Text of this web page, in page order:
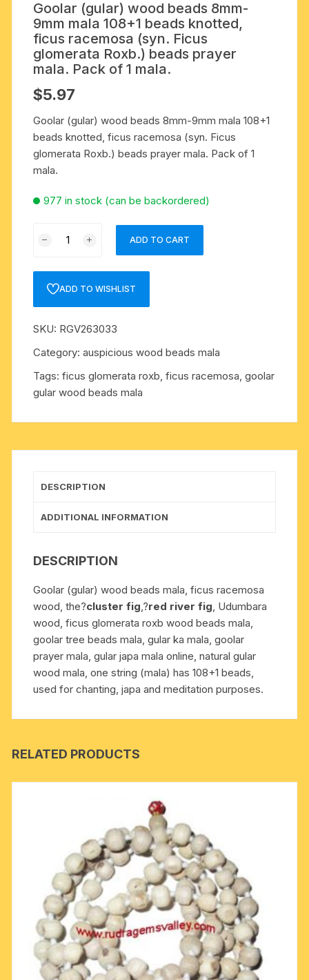
Goolar (gular) wood beads 8mm-
9mm mala 108+1 beads knotted,
ficus racemosa (syn. Ficus
glomerata Roxb.) beads prayer
mala. Pack of 1 mala.
$5.97
Goolar (gular) wood beads 8mm-9mm mala 108+1
beads knotted, ficus racemosa (syn. Ficus
glomerata Roxb.) beads prayer mala. Pack of 1
mala.
977 in stock (can be backordered)
beads
8mm-
mala
108+1
beads
knotted,
ficus
prayer
of
mala.
quantity
ADD TO CART
ADD TO WISHLIST
SKU: RGV263033
Category:auspicious wood beads mala
Tags:ficus glomerata roxb,ficus racemosa,goolar
gular wood beads mala
DESCRIPTION
ADDITIONAL INFORMATION
DESCRIPTION
Goolar (gular) wood beads mala, ficus racemosa
wood, the?cluster fig,?red river fig, Udumbara
wood, ficus glomerata roxb wood beads mala,
goolar tree beads mala, gular ka mala, goolar
prayer mala, gular japa mala online, natural gular
wood mala, one string (mala) has 108+1 beads,
used for chanting, japa and meditation purposes.
RELATED PRODUCTS